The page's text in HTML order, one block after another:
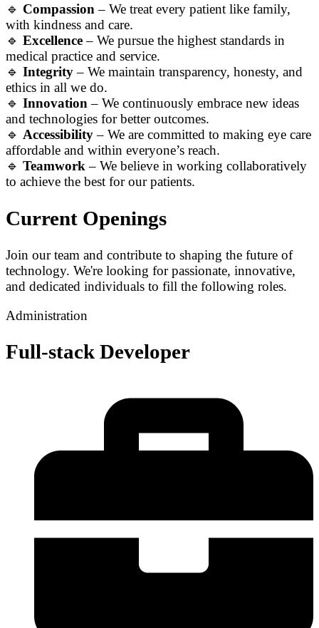
🔹 Compassion – We treat every patient like family,
with kindness and care.
🔹 Excellence– We pursue the highest standards in
medical practice and service.
🔹 Integrity– We maintain transparency, honesty, and
ethics in all we do.
🔹 Innovation – We continuously embrace new ideas
and technologies for better outcomes.
🔹 Accessibility– We are committed to making eye care
affordable and within everyone’s reach.
🔹 Teamwork – We believe in working collaboratively
to achieve the best for our patients.
Current Openings
Join our team and contribute to shaping the future of
technology. We're looking for passionate, innovative,
and dedicated individuals to fill the following roles.
Administration
Full-stack Developer